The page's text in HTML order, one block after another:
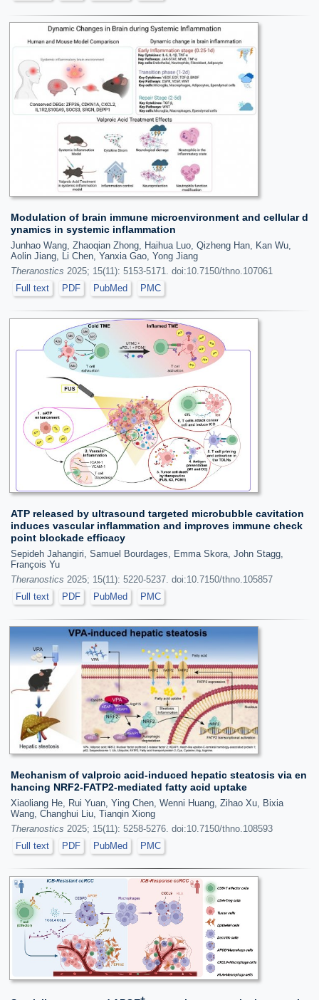
Modulation of brain immune microenvironment and cellular d
ynamics in systemic inflammation
Junhao Wang, Zhaoqian Zhong, Haihua Luo, Qizheng Han, Kan Wu,
Aolin Jiang, Li Chen, Yanxia Gao, Yong Jiang
Theranostics 2025; 15(11): 5153-5171. doi:10.7150/thno.107061
Full text
PDF PubMed PMC
ATP released by ultrasound targeted microbubble cavitation
induces vascular inflammation and improves immune check
point blockade efficacy
Sepideh Jahangiri, Samuel Bourdages, Emma Skora, John Stagg,
François Yu
Theranostics 2025; 15(11): 5220-5237. doi:10.7150/thno.105857
Full text
PDF PubMed PMC
Mechanism of valproic acid-induced hepatic steatosis via en
hancing NRF2-FATP2-mediated fatty acid uptake
Xiaoliang He, Rui Yuan, Ying Chen, Wenni Huang, Zihao Xu, Bixia
Wang, Changhui Liu, Tianqin Xiong
Theranostics 2025; 15(11): 5258-5276. doi:10.7150/thno.108593
Full text
PDF PubMed PMC